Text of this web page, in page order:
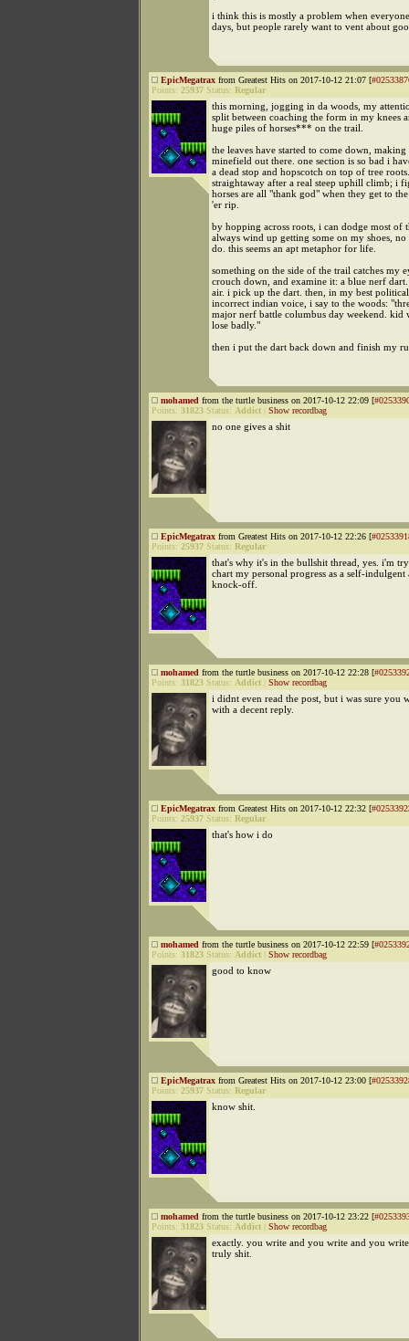
i think this is mostly a problem when
days, but people rarely want to vent about
EpicMegatrax from Greatest Hits on 2017-10-12 21:07 [
Points: 25937 Status: Regular
this morning, jogging in da woods, my
split between coaching the form in my knees
huge piles of horses*** on the trail.
the leaves have started to come down, making
minefield out there. one section is so bad i
a dead stop and hopscotch on top of tree
straightaway after a real steep uphill climb; i
horses are all "thank god" when they get to
'er rip.
by hopping across roots, i can dodge most of
always wind up getting some on my shoes,
do. this seems an apt metaphor for life.
something on the side of the trail catches my
crouch down, and examine it: a blue nerf
air. i pick up the dart. then, in my best
incorrect indian voice, i say to the woods:
major nerf battle columbus day weekend. kid
lose badly."
then i put the dart back down and finish my
mohamed from the turtle business on 2017-10-12 22:09 [
Points: 31823 Status: Addict Show recordbag
no one gives a shit
EpicMegatrax from Greatest Hits on 2017-10-12 22:26 [
Points: 25937 Status: Regular
that's why it's in the bullshit thread, yes. i'm
chart my personal progress as a self-
knock-off.
mohamed from the turtle business on 2017-10-12 22:28 [
Points: 31823 Status: Addict Show recordbag
i didnt even read the post, but i was sure you
with a decent reply.
EpicMegatrax from Greatest Hits on 2017-10-12 22:32 [
Points: 25937 Status: Regular
that's how i do
mohamed from the turtle business on 2017-10-12 22:59 [
Points: 31823 Status: Addict Show recordbag
good to know
EpicMegatrax from Greatest Hits on 2017-10-12 23:00 [
Points: 25937 Status: Regular
know shit.
mohamed from the turtle business on 2017-10-12 23:22 [
Points: 31823 Status: Addict Show recordbag
exactly. you write and you write and you
truly shit.